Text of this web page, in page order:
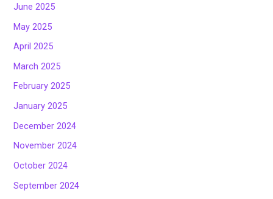
June 2025
May 2025
April 2025
March 2025
February 2025
January 2025
December 2024
November 2024
October 2024
September 2024